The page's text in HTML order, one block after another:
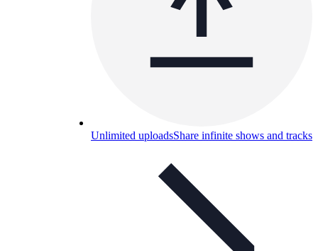
Unlimited uploadsShare infinite shows and tracks